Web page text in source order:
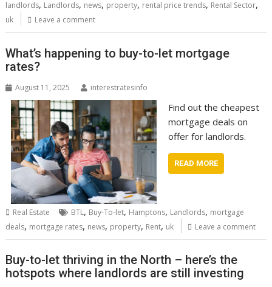
landlords, Landlords, news, property, rental price trends, Rental Sector,
uk Leave a comment
What’s happening to buy-to-let mortgage
rates?
August 11, 2025 interestratesinfo
Find out the cheapest
mortgage deals on
offer for landlords.
READ MORE
Real Estate BTL, Buy-To-let, Hamptons, Landlords, mortgage
deals, mortgage rates, news, property, Rent, uk Leave a comment
Buy-to-let thriving in the North – here’s the
hotspots where landlords are still investing